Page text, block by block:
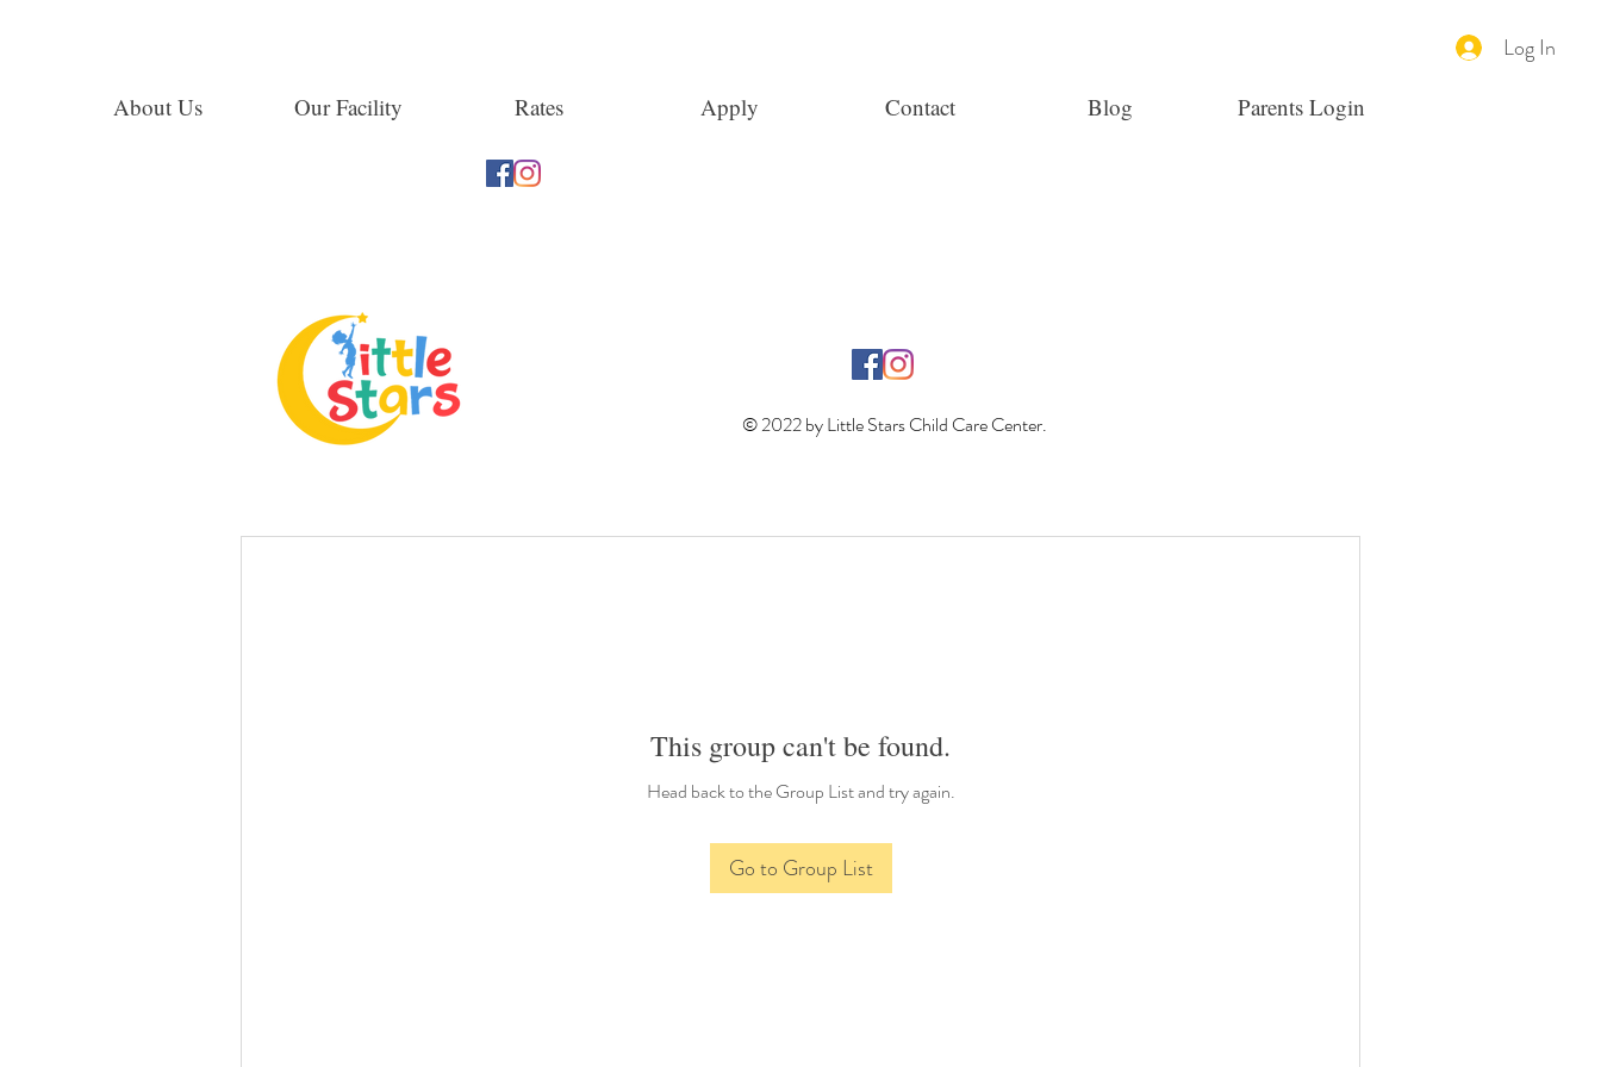
Log In
About Us Our Facility Rates Apply Contact Blog Parents Login
This group can't be found.
Head back to the Group List and try again.
Go to Group List
© 2022 by Little Stars Child Care Center.